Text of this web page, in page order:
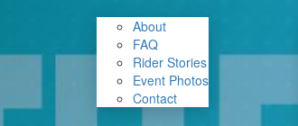
About
FAQ
Rider Stories
Event Photos
Contact